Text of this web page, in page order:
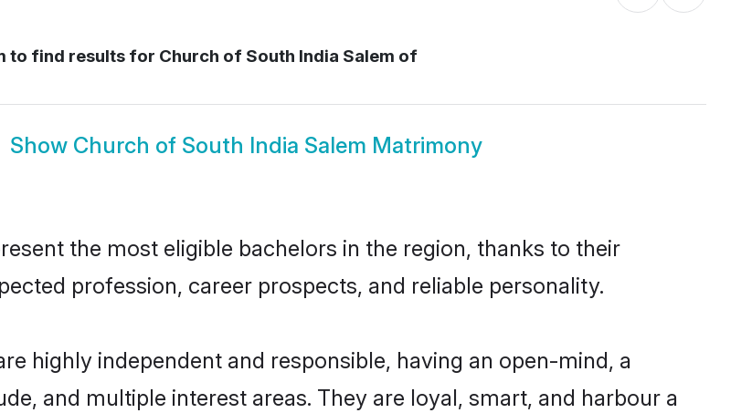
to find results for Church of South India Salem of
Show Church of South India Salem Matrimony
the most eligible bachelors in the region, thanks to their
profession, career prospects, and reliable personality.
highly independent and responsible, having an open-mind, a
and multiple interest areas. They are loyal, smart, and harbour a